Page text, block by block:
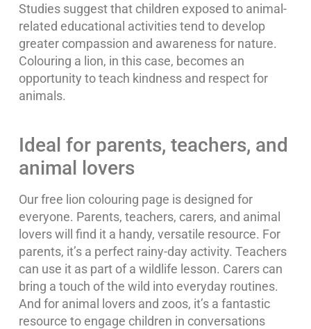
Studies suggest that children exposed to animal-
related educational activities tend to develop
greater compassion and awareness for nature.
Colouring a lion, in this case, becomes an
opportunity to teach kindness and respect for
animals.
Ideal for parents, teachers, and
animal lovers
Our free lion colouring page is designed for
everyone. Parents, teachers, carers, and animal
lovers will find it a handy, versatile resource. For
parents, it’s a perfect rainy-day activity. Teachers
can use it as part of a wildlife lesson. Carers can
bring a touch of the wild into everyday routines.
And for animal lovers and zoos, it’s a fantastic
resource to engage children in conversations